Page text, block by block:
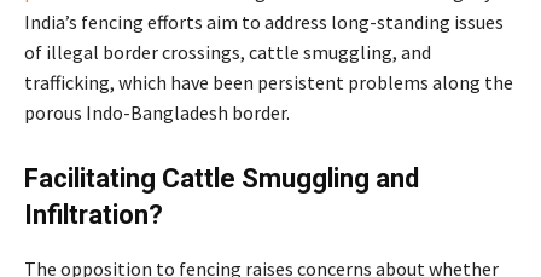
India’s fencing efforts aim to address long-standing issues
of illegal border crossings, cattle smuggling, and
trafficking, which have been persistent problems along the
porous Indo-Bangladesh border.
Facilitating Cattle Smuggling and
Infiltration?
The opposition to fencing raises concerns about whether